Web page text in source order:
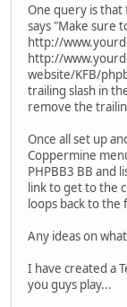
One query is
says "Make sure
http://
http://
website/KFB/
trailing slash in
remove the
Once all set up
Coppermine
PHPBB3 BB and
link to get to the
loops back to the
Any ideas on
I have created a
you guys play...